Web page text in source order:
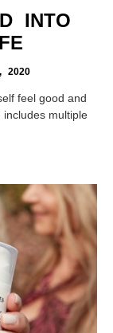
INTO
2020
feel good and
includes multiple